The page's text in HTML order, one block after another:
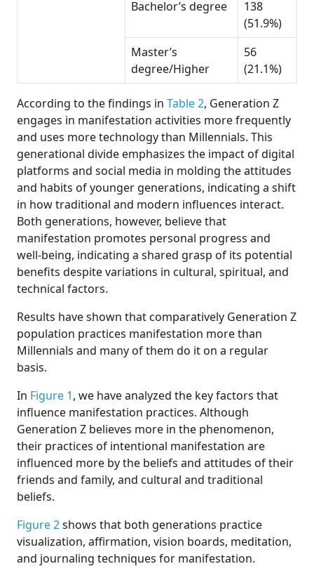
Bachelor’s degree
138
(51.9%)
Master’s
degree/Higher
56
(21.1%)
According to the findings in Table 2, Generation Z
engages in manifestation activities more frequently
and uses more technology than Millennials. This
generational divide emphasizes the impact of digital
platforms and social media in molding the attitudes
and habits of younger generations, indicating a shift
in how traditional and modern influences interact.
Both generations, however, believe that
manifestation promotes personal progress and
well-being, indicating a shared grasp of its potential
benefits despite variations in cultural, spiritual, and
technical factors.
Results have shown that comparatively Generation Z
population practices manifestation more than
Millennials and many of them do it on a regular
basis.
In Figure 1, we have analyzed the key factors that
influence manifestation practices. Although
Generation Z believes more in the phenomenon,
their practices of intentional manifestation are
influenced more by the beliefs and attitudes of their
friends and family, and cultural and traditional
beliefs.
Figure 2shows that both generations practice
visualization, affirmation, vision boards, meditation,
and journaling techniques for manifestation.